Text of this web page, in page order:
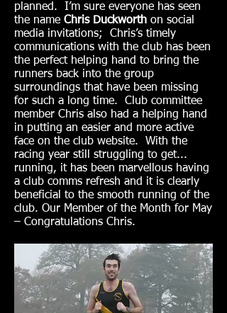
planned. I’m sure everyone has seen
the name Chris Duckworth on social
media invitations; Chris’s timely
communications with the club has been
the perfect helping hand to bring the
runners back into the group
surroundings that have been missing
for such a long time. Club committee
member Chris also had a helping hand
in putting an easier and more active
face on the club website. With the
racing year still struggling to get...
running, it has been marvellous having
a club comms refresh and it is clearly
beneficial to the smooth running of the
club. Our Member of the Month for May
– Congratulations Chris.